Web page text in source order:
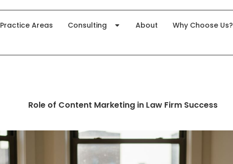
Practice Areas Consulting About Why Choose Us?
Role of Content Marketing in Law Firm Success